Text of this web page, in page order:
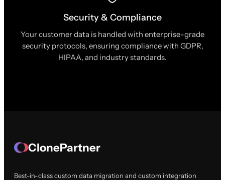
Security & Compliance
Your customer data is handled with enterprise-grade
security protocols, ensuring compliance with GDPR,
HIPAA, and industry standards.
ClonePartner
Best-in-class custom data migration and custom integration